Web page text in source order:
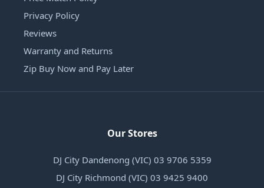
Privacy Policy
Reviews
Warranty and Returns
Zip Buy Now and Pay Later
Our Stores
DJ City Dandenong (VIC) 03 9706 5359
DJ City Richmond (VIC) 03 9425 9400